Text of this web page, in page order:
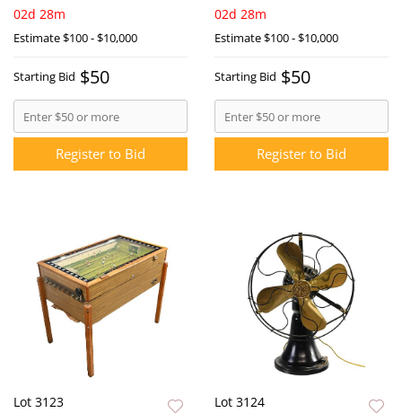
02d 28m
Estimate$100 - $10,000
Starting Bid $50
Register to Bid
02d 28m
Estimate$100 - $10,000
Starting Bid $50
Register to Bid
Lot 3123 Lot 3124